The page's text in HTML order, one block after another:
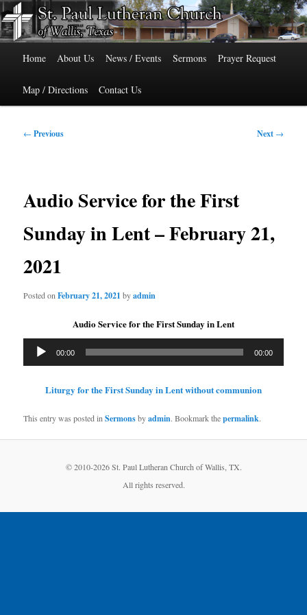
Skip
to
primary
St. Paul Lutheran Church of Wallis,
Texas
515 Cedar Street, Wallis, Texas 77485 Phone: 979-478-6741
Home About Us News / Events Sermons Prayer Request
Map / Directions Contact Us
Post
← Previous Next →
Audio Service for the First
Sunday in Lent – February 21,
2021
Posted onFebruary 21, 2021 byadmin
Audio Service for the First Sunday in Lent
Audio
Player
00:00 00:00
Liturgy for the First Sunday in Lent without communion
This entry was posted inSermonsbyadmin. Bookmark thepermalink.
© 2010-2026 St. Paul Lutheran Church of Wallis, TX.
All rights reserved.